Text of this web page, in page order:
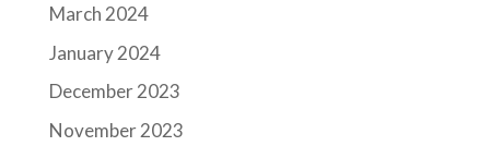
March 2024
January 2024
December 2023
November 2023